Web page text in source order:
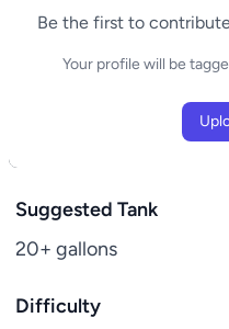
Be the first to
Your profile will be
Suggested Tank
20+ gallons
Difficulty